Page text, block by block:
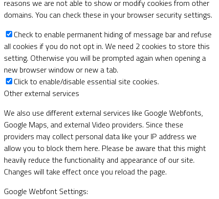
reasons we are not able to show or modify cookies from other
domains. You can check these in your browser security settings.
Check to enable permanent hiding of message bar and refuse
all cookies if you do not opt in. We need 2 cookies to store this
setting. Otherwise you will be prompted again when opening a
new browser window or new a tab.
Click to enable/disable essential site cookies.
Other external services
We also use different external services like Google Webfonts,
Google Maps, and external Video providers. Since these
providers may collect personal data like your IP address we
allow you to block them here. Please be aware that this might
heavily reduce the functionality and appearance of our site.
Changes will take effect once you reload the page.
Google Webfont Settings: